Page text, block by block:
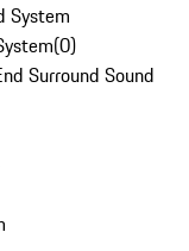
System
(0)
Surround Sound